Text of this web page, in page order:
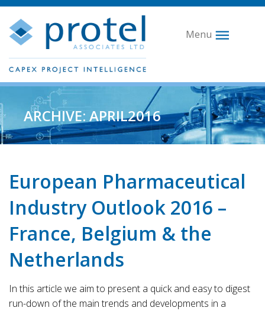
Menu
ARCHIVE: APRIL2016
European Pharmaceutical
Industry Outlook 2016 –
France, Belgium & the
Netherlands
In this article we aim to present a quick and easy to digest
run-down of the main trends and developments in a